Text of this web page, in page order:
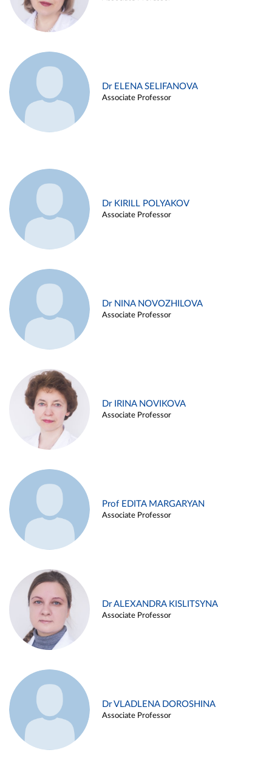
Dr ELENA SELIFANOVA
Associate Professor
Dr KIRILL POLYAKOV
Associate Professor
Dr NINA NOVOZHILOVA
Associate Professor
Dr IRINA NOVIKOVA
Associate Professor
Prof EDITA MARGARYAN
Associate Professor
Dr ALEXANDRA KISLITSYNA
Associate Professor
Dr VLADLENA DOROSHINA
Associate Professor